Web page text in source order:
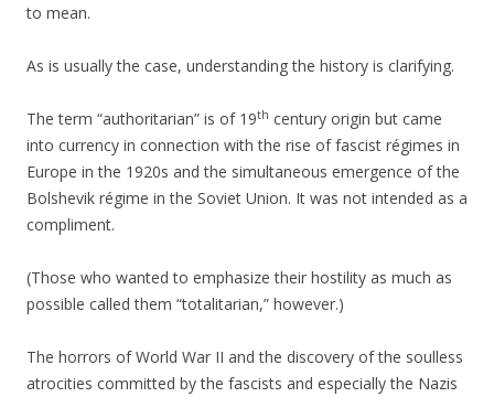
to mean.
As is usually the case, understanding the history is clarifying.
The term “authoritarian” is of 19th century origin but came
into currency in connection with the rise of fascist régimes in
Europe in the 1920s and the simultaneous emergence of the
Bolshevik régime in the Soviet Union. It was not intended as a
compliment.
(Those who wanted to emphasize their hostility as much as
possible called them “totalitarian,” however.)
The horrors of World War II and the discovery of the soulless
atrocities committed by the fascists and especially the Nazis